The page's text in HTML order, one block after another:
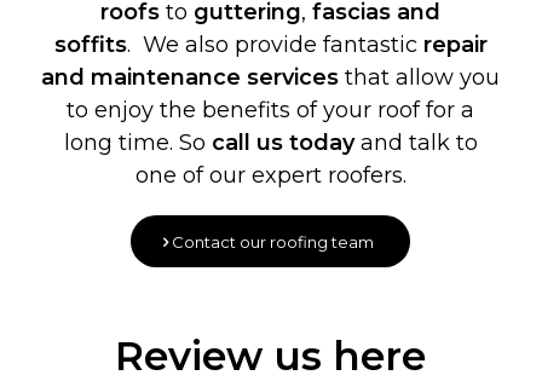
roofs to guttering,fascias and
soffits. We also provide fantastic repair
and maintenance services that allow you
to enjoy the benefits of your roof for a
long time. So call us todayand talk to
one of our expert roofers.
Contact our roofing team
Review us here